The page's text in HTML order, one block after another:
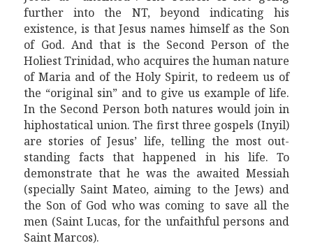
furtherinto the NT, beyond indicating his
existence, is that Jesus names himself as the Son
of God. And that is the Second Person of the
Holiest Trinidad, who acquires the human nature
of Maria and of the Holy Spirit, to redeem us of
the “original sin” and to give us example of life.
In the Second Person both natures would join in
hiphostatical union. The first three gospels (Inyil)
are stories of Jesus’ life, telling the most out-
standing facts that happened in his life. To
demonstrate that he was the awaited Messiah
(specially SaintMateo, aiming to the Jews) and
the Son of God who was coming to save all the
men (SaintLucas, for the unfaithful persons and
SaintMarcos).